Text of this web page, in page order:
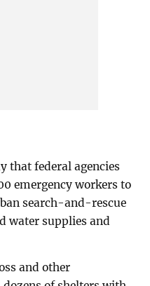
that federal agencies
emergency workers to
search-and-rescue
water supplies and
and other